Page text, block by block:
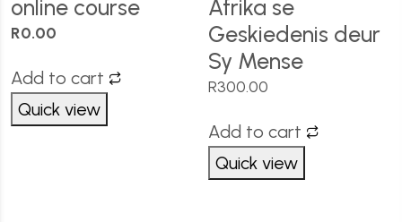
online course
R0.00
Add to cart
Quick view
Afrika se
Geskiedenis deur
Sy Mense
R300.00
Add to cart
Quick view